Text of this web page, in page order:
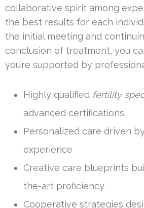
collaborative spirit among
the best results for each
the initial meeting and
conclusion of treatment, you
you’re supported by
Highly qualified fertility
advanced certifications
Personalized care driven
experience
Creative care blueprints
the-art proficiency
Cooperative strategies